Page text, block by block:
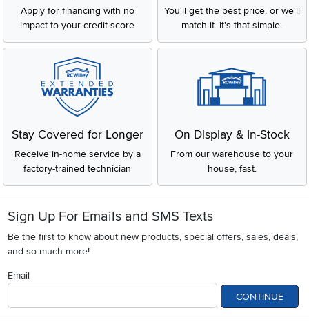
Apply for financing with no
impact to your credit score
You'll get the best price, or we'll
match it. It's that simple.
Stay Covered for Longer
Receive in-home service by a
factory-trained technician
On Display & In-Stock
From our warehouse to your
house, fast.
Sign Up For Emails and SMS Texts
Be the first to know about new products, special offers, sales, deals,
and so much more!
Email
CONTINUE